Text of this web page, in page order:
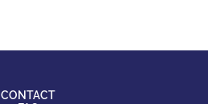
CONTACT